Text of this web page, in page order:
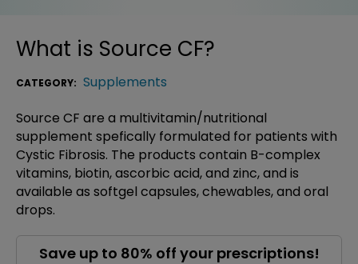
What is Source CF?
CATEGORY: Supplements
Source CF are a multivitamin/nutritional
supplement spefically formulated for patients with
Cystic Fibrosis. The products contain B-complex
vitamins, biotin, ascorbic acid, and zinc, and is
available as softgel capsules, chewables, and oral
drops.
Save up to 80% off your prescriptions!